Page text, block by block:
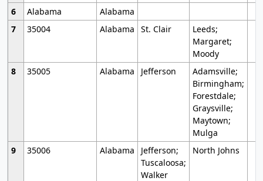
6
Alabama
Alabama
7
35004 Alabama St. Clair
Leeds;
Margaret;
Moody
8
35005 Alabama Jefferson
Adamsville;
Birmingham;
Forestdale;
Graysville;
Maytown;
Mulga
9
35006 Alabama
Jefferson;
Tuscaloosa;
Walker
North Johns